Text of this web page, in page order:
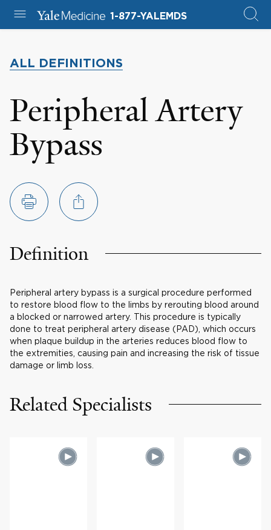
1-877-YALEMDS
ALL DEFINITIONS
Peripheral Artery
Bypass
Definition
Peripheral artery bypass is a surgical procedure performed
to restore blood flow to the limbs by rerouting blood around
a blocked or narrowed artery. This procedure is typically
done to treat peripheral artery disease (PAD), which occurs
when plaque buildup in the arteries reduces blood flow to
the extremities, causing pain and increasing the risk of tissue
damage or limb loss.
Related Specialists